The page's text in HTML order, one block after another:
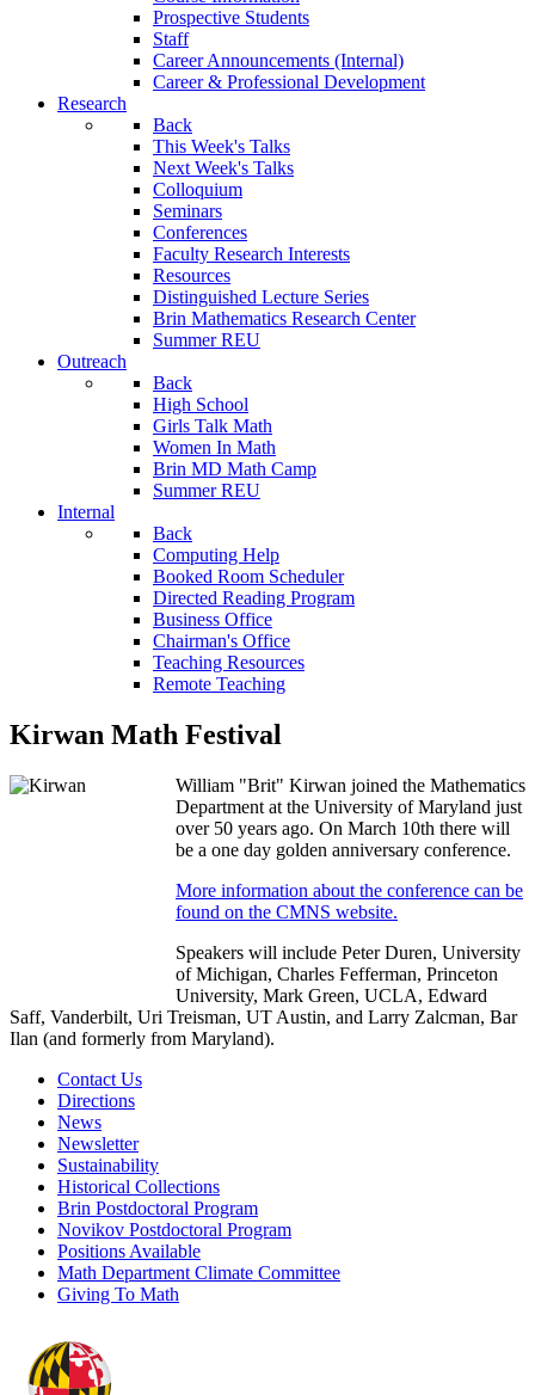
Prospective Students
Staff
Career Announcements (Internal)
Career & Professional Development
Research
Back
This Week's Talks
Next Week's Talks
Colloquium
Seminars
Conferences
Faculty Research Interests
Resources
Distinguished Lecture Series
Brin Mathematics Research Center
Summer REU
Outreach
Back
High School
Girls Talk Math
Women In Math
Brin MD Math Camp
Summer REU
Internal
Back
Computing Help
Booked Room Scheduler
Directed Reading Program
Business Office
Chairman's Office
Teaching Resources
Remote Teaching
Kirwan Math Festival
William "Brit" Kirwan joined the Mathematics
Department at the University of Maryland just
over 50 years ago. On March 10th there will
be a one day golden anniversary conference.
More information about the conference can be
found on the CMNS website.
Speakers will include Peter Duren, University
of Michigan, Charles Fefferman, Princeton
University, Mark Green, UCLA, Edward
Saff, Vanderbilt, Uri Treisman, UT Austin, and Larry Zalcman, Bar
Ilan (and formerly from Maryland).
Contact Us
Directions
News
Newsletter
Sustainability
Historical Collections
Brin Postdoctoral Program
Novikov Postdoctoral Program
Positions Available
Math Department Climate Committee
Giving To Math